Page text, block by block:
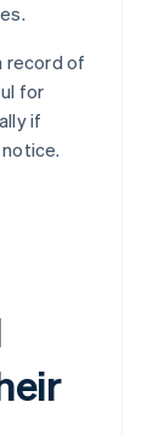
record of
for
if